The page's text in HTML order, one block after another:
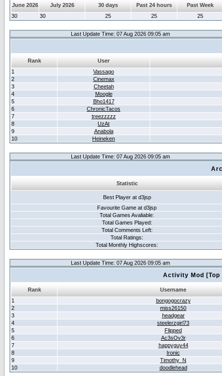
June 2026 July 2026 30 days Past 24 hours
Past Week
30
30 25 25 25
Last Update Time: 07 Aug 2026 09:05 am
Rank
User
1
Vassago
2
Cinemax
3
Cheetah
4
Moogle
5
Bho1417
6
ChronicTacos
7
treezzzzz
8
UzAt
9
Anabola
10
Heineken
Last Update Time: 07 Aug 2026 09:05 am
Statistic
Best Player at d3jsp
Favourite Game at d3jsp
Total Games Avaliable:
Total Games Played:
Total Comments Left:
Total Ratings:
Total Monthly Highscores:
Last Update Time: 07 Aug 2026 09:05 am
Activity Mod
Rank
Username
1
bongogocrazy
2
miss26150
3
headgear
4
steelerzgirl73
5
Flipped
6
Ac3sOv3r
7
happyguy44
8
Ironic
9
Timothy_N
10
doodlehead